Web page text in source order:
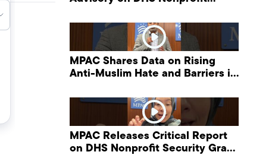
MPAC Shares Data on Rising
Anti-Muslim Hate and Barriers in
MPAC Releases Critical Report
on DHS Nonprofit Security Grant